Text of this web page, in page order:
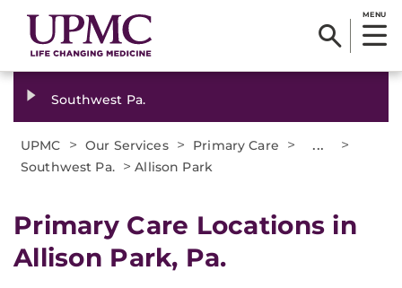
MENU
Southwest Pa.
UPMC > Our Services > Primary Care > ... >
Southwest Pa. >Allison Park
Primary Care Locations in
Allison Park, Pa.